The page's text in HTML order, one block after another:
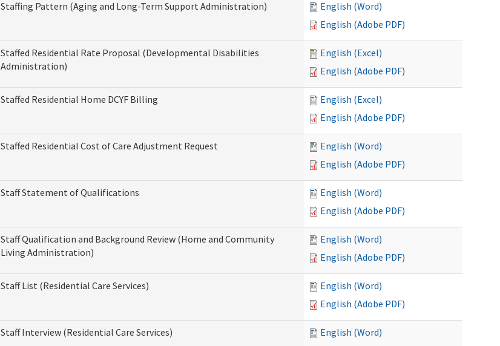
Staffing Pattern (Aging and Long-Term Support Administration)
English (Word)
English (Adobe PDF)
Staffed Residential Rate Proposal (Developmental Disabilities
Administration)
English (Excel)
English (Adobe PDF)
Staffed Residential Home DCYF Billing
English (Excel)
English (Adobe PDF)
Staffed Residential Cost of Care Adjustment Request
English (Word)
English (Adobe PDF)
Staff Statement of Qualifications
English (Word)
English (Adobe PDF)
Staff Qualification and Background Review (Home and Community
Living Administration)
English (Word)
English (Adobe PDF)
Staff List (Residential Care Services)
English (Word)
English (Adobe PDF)
Staff Interview (Residential Care Services)
English (Word)